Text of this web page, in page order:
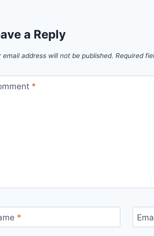
a Reply
email address will not be published. Required
*
*